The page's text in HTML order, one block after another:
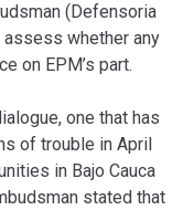
(Defensoria
whether any
on EPM’s part.
one that has
of trouble in April
in Bajo Cauca
stated that